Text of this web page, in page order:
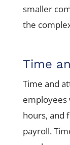
smaller
the
Time
Time and
employees
hours, and
payroll.